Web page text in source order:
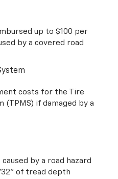
up to $100 per
by a covered road
costs for the Tire
(TPMS) if damaged by a
by a road hazard
of tread depth